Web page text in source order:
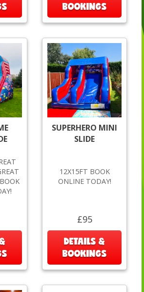
BOOKINGS
SUPERHERO MINI
SLIDE
12X15FT BOOK
ONLINE TODAY!
£95
DETAILS &
BOOKINGS